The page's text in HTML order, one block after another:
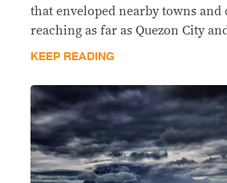
that enveloped nearby towns and
reaching as far as Quezon City
KEEP READING